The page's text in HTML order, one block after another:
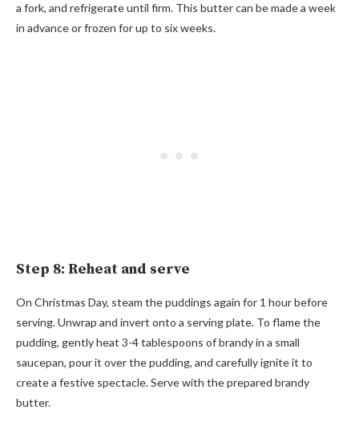
a fork, and refrigerate until firm. This butter can be made a week
in advance or frozen for up to six weeks.
Step 8: Reheat and serve
On Christmas Day, steam the puddings again for 1 hour before
serving. Unwrap and invert onto a serving plate. To flame the
pudding, gently heat 3-4 tablespoons of brandy in a small
saucepan, pour it over the pudding, and carefully ignite it to
create a festive spectacle. Serve with the prepared brandy
butter.